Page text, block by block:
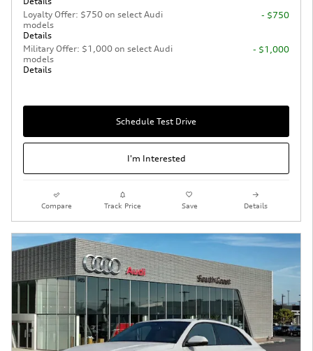
Loyalty Offer: $750 on select Audi
models
Details
- $750
Military Offer: $1,000 on select Audi
models
Details
- $1,000
Schedule Test Drive
I'm Interested
Compare Track Price Save Details